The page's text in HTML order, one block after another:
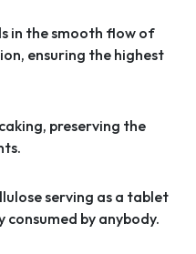
in the smooth flow of
ensuring the highest
preserving the
serving as a tablet
consumed by anybody.